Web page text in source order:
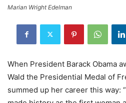
Marian Wright Edelman
When President Barack Obama
Wald the Presidential Medal of
summed up her career this way: